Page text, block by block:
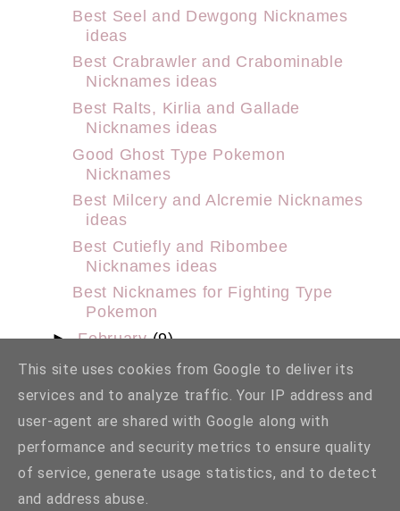
Best Seel and Dewgong Nicknames
ideas
Best Crabrawler and Crabominable
Nicknames ideas
Best Ralts, Kirlia and Gallade
Nicknames ideas
Good Ghost Type Pokemon
Nicknames
Best Milcery and Alcremie Nicknames
ideas
Best Cutiefly and Ribombee
Nicknames ideas
Best Nicknames for Fighting Type
Pokemon
►February(9)
► January(29)
►
2022(159)
2020
►2014(1)
This site uses cookies from Google to deliver its
services and to analyze traffic. Your IP address and
user-agent are shared with Google along with
performance and security metrics to ensure quality
of service, generate usage statistics, and to detect
and address abuse.